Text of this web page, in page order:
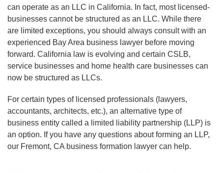
can operate as an LLC in California. In fact, most licensed-
businesses cannot be structured as an LLC. While there
are limited exceptions, you should always consult with an
experienced Bay Area business lawyer before moving
forward. California law is evolving and certain CSLB,
service businesses and home health care businesses can
now be structured as LLCs.
For certain types of licensed professionals (lawyers,
accountants, architects, etc.), an alternative type of
business entity called a limited liability partnership (LLP) is
an option. If you have any questions about forming an LLP,
our Fremont, CA business formation lawyer can help.